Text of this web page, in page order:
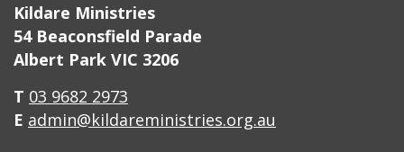
Kildare Ministries
54 Beaconsfield Parade
Albert Park VIC 3206
T 03 9682 2973
E admin@kildareministries.org.au